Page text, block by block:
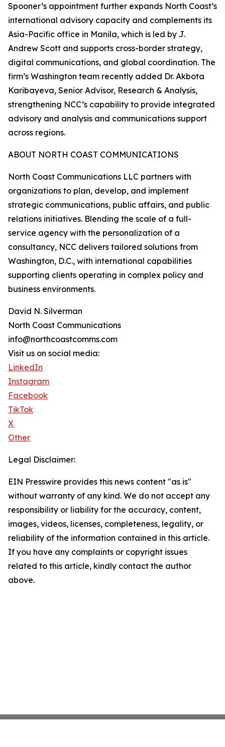
Spooner’s appointment further expands North Coast’s
international advisory capacity and complements its
Asia-Pacific office in Manila, which is led by J.
Andrew Scott and supports cross-border strategy,
digital communications, and global coordination. The
firm’s Washington team recently added Dr. Akbota
Karibayeva, Senior Advisor, Research & Analysis,
strengthening NCC’s capability to provide integrated
advisory and analysis and communications support
across regions.
ABOUT NORTH COAST COMMUNICATIONS
North Coast Communications LLC partners with
organizations to plan, develop, and implement
strategic communications, public affairs, and public
relations initiatives. Blending the scale of a full-
service agency with the personalization of a
consultancy, NCC delivers tailored solutions from
Washington, D.C., with international capabilities
supporting clients operating in complex policy and
business environments.
David N. Silverman
North Coast Communications
info@northcoastcomms.com
Visit us on social media:
LinkedIn
Instagram
Facebook
TikTok
X
Other
Legal Disclaimer:
EIN Presswire provides this news content "as is"
without warranty of any kind. We do not accept any
responsibility or liability for the accuracy, content,
images, videos, licenses, completeness, legality, or
reliability of the information contained in this article.
If you have any complaints or copyright issues
related to this article, kindly contact the author
above.